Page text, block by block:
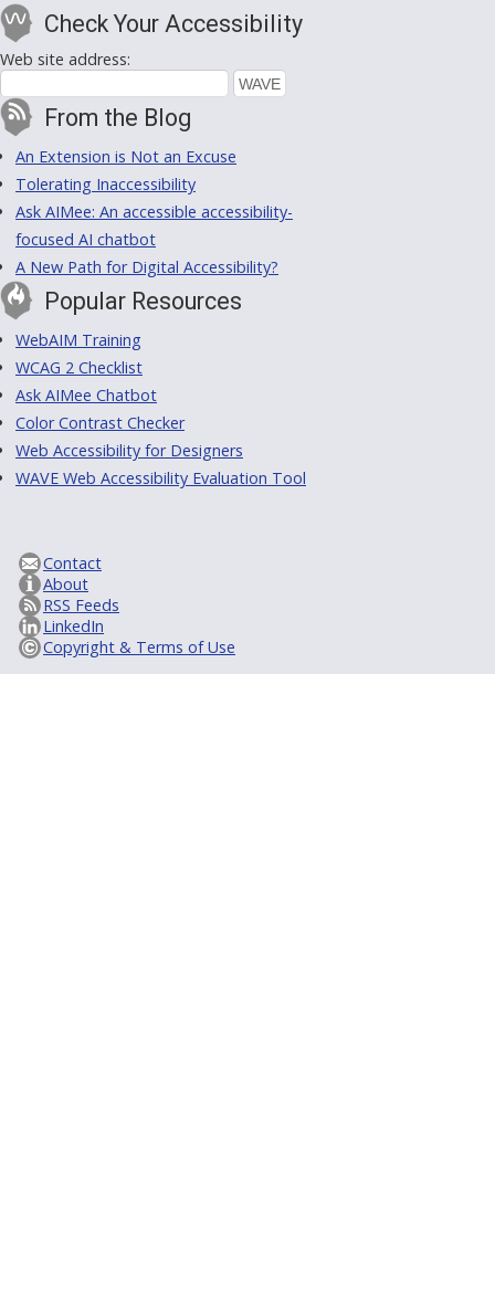
Check Your Accessibility
Web site address:
From the Blog
An Extension is Not an Excuse
Tolerating Inaccessibility
Ask AIMee: An accessible accessibility-
focused AI chatbot
A New Path for Digital Accessibility?
Popular Resources
WebAIM Training
WCAG 2 Checklist
Ask AIMee Chatbot
Color Contrast Checker
Web Accessibility for Designers
WAVE Web Accessibility Evaluation Tool
Contact
About
RSS Feeds
LinkedIn
Copyright & Terms of Use